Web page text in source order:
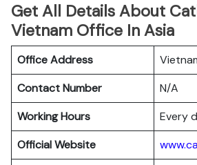
Get All Details About
Vietnam Office In Asia
Office Address
Contact Number
N/A
Working Hours
Every
Official Website